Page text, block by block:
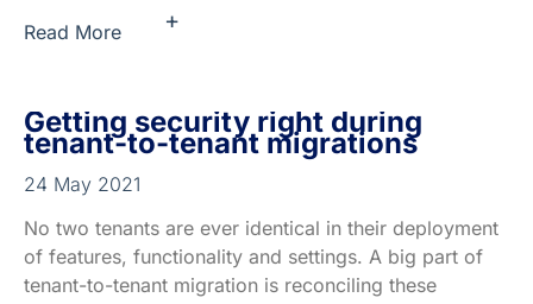
Read More +
Getting security right during
tenant-to-tenant migrations
24 May 2021
No two tenants are ever identical in their deployment
of features, functionality and settings. A big part of
tenant-to-tenant migration is reconciling these